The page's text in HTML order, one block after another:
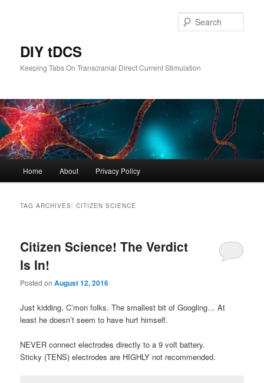
DIY tDCS
Keeping Tabs On Transcranial Direct Current Stimulation
Home About Privacy Policy
TAG ARCHIVES:CITIZEN SCIENCE
Citizen Science! The Verdict
Is In!
Posted onAugust 12, 2016
Just kidding. C’mon folks. The smallest bit of Googling… At
least he doesn’t seem to have hurt himself.
NEVER connect electrodes directly to a 9 volt battery.
Sticky (TENS) electrodes are HIGHLY not recommended.